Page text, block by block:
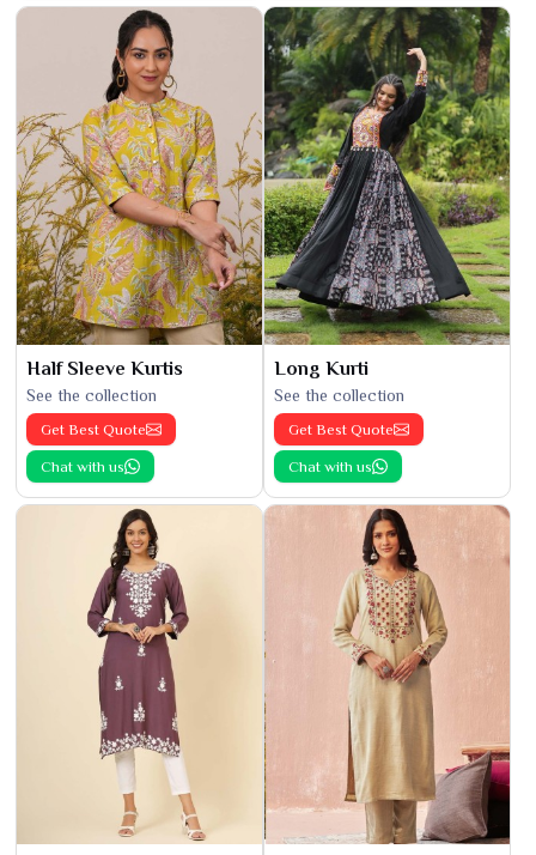
Half Sleeve Kurtis
See the collection
Get Best Quote
Chat with us
Long Kurti
See the collection
Get Best Quote
Chat with us